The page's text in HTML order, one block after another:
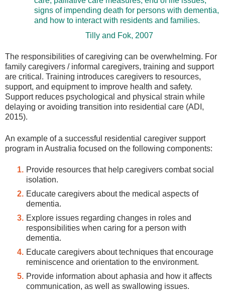
signs of impending death for persons with dementia,
and how to interact with residents and families.
Tilly and Fok, 2007
The responsibilities of caregiving can be overwhelming. For
family caregivers / informal caregivers, training and support
are critical. Training introduces caregivers to resources,
support, and equipment to improve health and safety.
Support reduces psychological and physical strain while
delaying or avoiding transition into residential care (ADI,
2015).
An example of a successful residential caregiver support
program in Australia focused on the following components:
Provide resources that help caregivers combat social
isolation.
Educate caregivers about the medical aspects of
dementia.
Explore issues regarding changes in roles and
responsibilities when caring for a person with
dementia.
Educate caregivers about techniques that encourage
reminiscence and orientation to the environment.
Provide information about aphasia and how it affects
communication, as well as swallowing issues.